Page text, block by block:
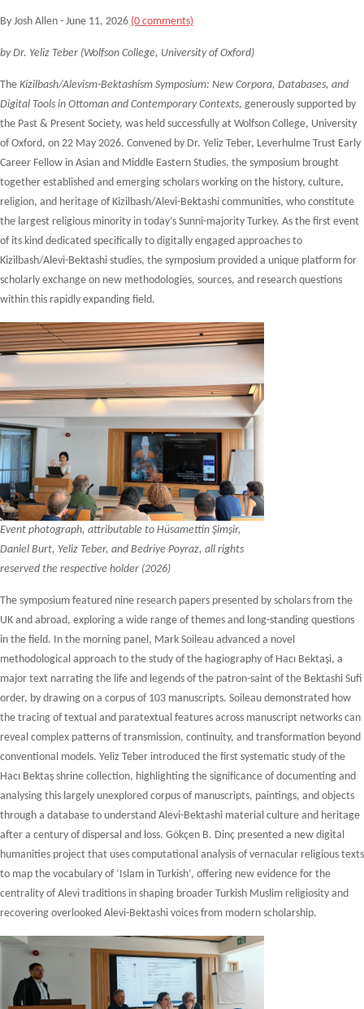
By Josh Allen - June 11, 2026 (0 comments)
by Dr. Yeliz Teber (Wolfson College, University of Oxford)
The Kizilbash/Alevism-Bektashism Symposium: New Corpora, Databases, and
Digital Tools in Ottoman and Contemporary Contexts, generously supported by
the Past & Present Society, was held successfully at Wolfson College, University
of Oxford, on 22 May 2026. Convened by Dr. Yeliz Teber, Leverhulme Trust Early
Career Fellow in Asian and Middle Eastern Studies, the symposium brought
together established and emerging scholars working on the history, culture,
religion, and heritage of Kizilbash/Alevi-Bektashi communities, who constitute
the largest religious minority in today’s Sunni-majority Turkey. As the first event
of its kind dedicated specifically to digitally engaged approaches to
Kizilbash/Alevi-Bektashi studies, the symposium provided a unique platform for
scholarly exchange on new methodologies, sources, and research questions
within this rapidly expanding field.
Event photograph, attributable to Hüsamettin Şimşir,
Daniel Burt, Yeliz Teber, and Bedriye Poyraz, all rights
reserved the respective holder (2026)
The symposium featured nine research papers presented by scholars from the
UK and abroad, exploring a wide range of themes and long-standing questions
in the field. In the morning panel, Mark Soileau advanced a novel
methodological approach to the study of the hagiography of Hacı Bektaşi, a
major text narrating the life and legends of the patron-saint of the Bektashi Sufi
order, by drawing on a corpus of 103 manuscripts. Soileau demonstrated how
the tracing of textual and paratextual features across manuscript networks can
reveal complex patterns of transmission, continuity, and transformation beyond
conventional models. Yeliz Teber introduced the first systematic study of the
Hacı Bektaş shrine collection, highlighting the significance of documenting and
analysing this largely unexplored corpus of manuscripts, paintings, and objects
through a database to understand Alevi-Bektashi material culture and heritage
after a century of dispersal and loss. Gökçen B. Dinç presented a new digital
humanities project that uses computational analysis of vernacular religious texts
to map the vocabulary of ‘Islam in Turkish’, offering new evidence for the
centrality of Alevi traditions in shaping broader Turkish Muslim religiosity and
recovering overlooked Alevi-Bektashi voices from modern scholarship.